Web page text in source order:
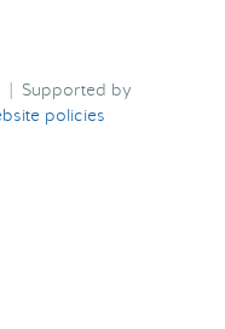
| Supported by
policies